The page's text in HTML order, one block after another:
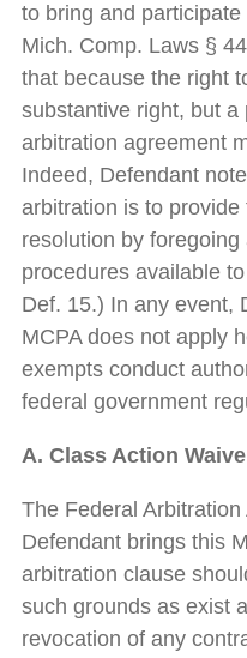
to bring and
Mich. Comp. Laws §
that because the right
substantive right, but a
arbitration agreement
Indeed, Defendant
arbitration is to
resolution by
procedures available
Def. 15.) In any event,
MCPA does not apply
exempts conduct
federal government
A. Class Action
The Federal Arbitration
Defendant brings this
arbitration clause
such grounds as exist
revocation of any